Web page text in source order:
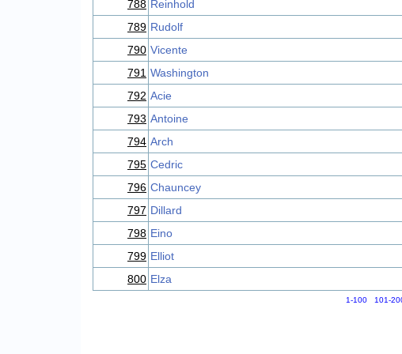
788 Reinhold
789 Rudolf
790 Vicente
791 Washington
792 Acie
793 Antoine
794 Arch
795 Cedric
796 Chauncey
797 Dillard
798 Eino
799 Elliot
800 Elza
1-100 101-